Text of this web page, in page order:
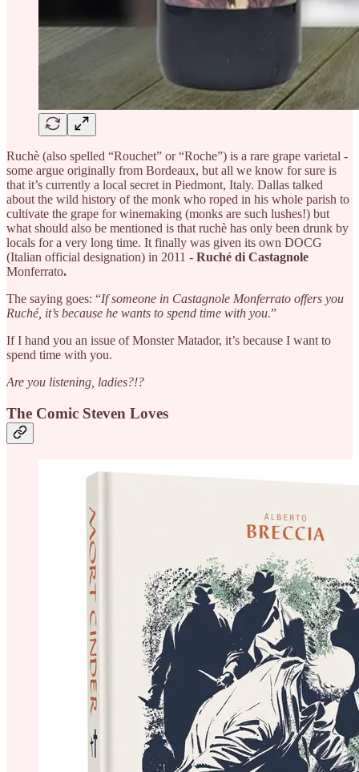
Ruchè (also spelled “Rouchet” or “Roche”) is a rare grape varietal -
some argue originally from Bordeaux, but all we know for sure is
that it’s currently a local secret in Piedmont, Italy. Dallas talked
about the wild history of the monk who roped in his whole parish to
cultivate the grape for winemaking (monks are such lushes!) but
what should also be mentioned is that ruchè has only been drunk by
locals for a very long time. It finally was given its own DOCG
(Italian official designation) in 2011 - Ruché di Castagnole
Monferrato.
The saying goes: “If someone in Castagnole Monferrato offers you
Ruché, it’s because he wants to spend time with you.”
If I hand you an issue of Monster Matador, it’s because I want to
spend time with you.
Are you listening, ladies?!?
The Comic Steven Loves